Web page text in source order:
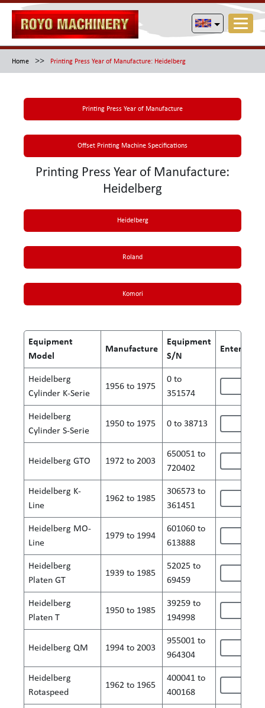
Home >> Printing Press Year of Manufacture: Heidelberg
Printing Press Year of Manufacture
Offset Printing Machine Specifications
Printing Press Year of Manufacture:
Heidelberg
Heidelberg
Roland
Komori
Equipment
Model
Manufacture
Equipment
S/N
Enter S/N
Heidelberg
Cylinder K-Serie
1956 to 1975
0 to
351574
Heidelberg
Cylinder S-Serie
1950 to 1975 0 to 38713
Heidelberg GTO 1972 to 2003
650051 to
720402
Heidelberg K-
Line
1962 to 1985
306573 to
361451
Heidelberg MO-
Line
1979 to 1994
601060 to
613888
Heidelberg
Platen GT
1939 to 1985
52025 to
69459
Heidelberg
Platen T
1950 to 1985
39259 to
194998
Heidelberg QM 1994 to 2003
955001 to
964304
Heidelberg
Rotaspeed
1962 to 1965
400041 to
400168